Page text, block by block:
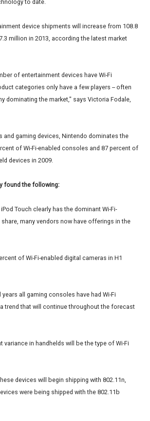
to date.
device shipments will increase from 108.8
million in 2013, according the latest market
of entertainment devices have Wi-Fi
categories only have a few players -- often
dominating the market," says Victoria Fodale,
and gaming devices, Nintendo dominates the
of Wi-Fi-enabled consoles and 87 percent of
devices in 2009.
found the following:
Touch clearly has the dominant Wi-Fi-
share, many vendors now have offerings in the
of Wi-Fi-enabled digital cameras in H1
years all gaming consoles have had Wi-Fi
trend that will continue throughout the forecast
variance in handhelds will be the type of Wi-Fi
devices will begin shipping with 802.11n,
were being shipped with the 802.11b